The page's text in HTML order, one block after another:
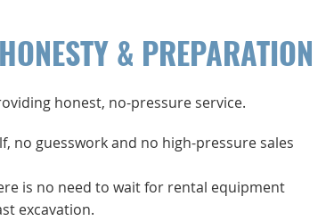
& PREPARATION
honest, no-pressure service.
no guesswork and no high-pressure sales
is no need to wait for rental equipment
excavation.